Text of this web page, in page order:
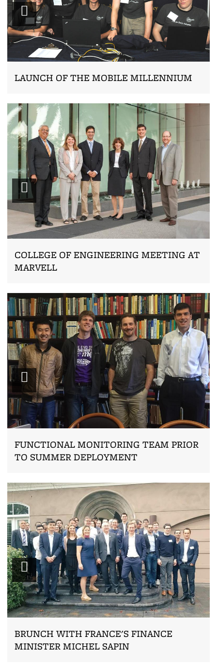
Zoom
LAUNCH OF THE MOBILE MILLENNIUM
Zoom
COLLEGE OF ENGINEERING MEETING AT
MARVELL
Zoom
FUNCTIONAL MONITORING TEAM PRIOR
TO SUMMER DEPLOYMENT
Zoom
BRUNCH WITH FRANCE'S FINANCE
MINISTER MICHEL SAPIN